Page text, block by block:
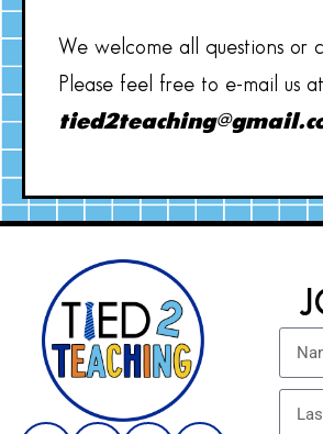
We welcome all questions or
Please feel free to e-mail us at